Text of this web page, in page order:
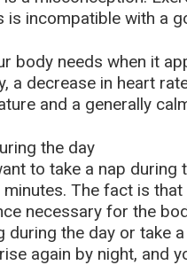
is incompatible with a
body needs when it
a decrease in heart
and a generally
the day
to take a nap
The fact is
necessary for the
during the day or take
again by night, and